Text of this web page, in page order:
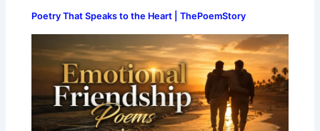
Poetry That Speaks to the Heart | ThePoemStory